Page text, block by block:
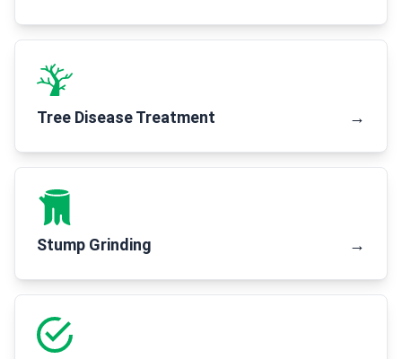
Tree Disease Treatment →
Stump Grinding →